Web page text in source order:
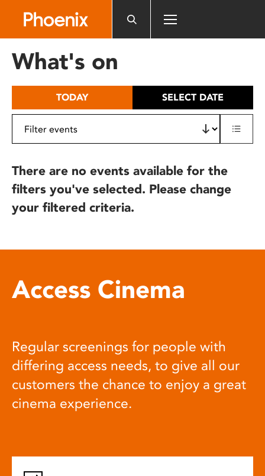
includes
What's on
TODAY SELECT DATE
There are no events available for the
filters you've selected. Please change
your filtered criteria.
Access Cinema
Regular screenings for people with
differing access needs, to give all our
customers the chance to enjoy a great
cinema experience.